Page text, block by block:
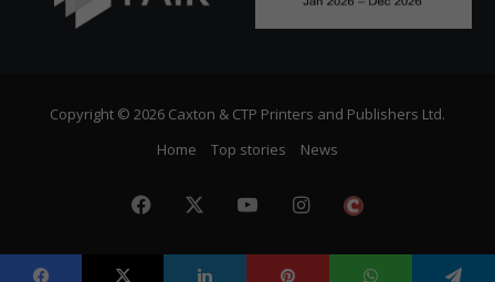
Copyright © 2026 Caxton & CTP Printers and Publishers Ltd.
Home
Top stories News
Facebook YouTubeInstagram
Citizen